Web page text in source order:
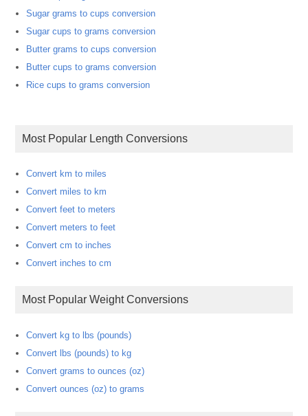
Sugar grams to cups conversion
Sugar cups to grams conversion
Butter grams to cups conversion
Butter cups to grams conversion
Rice cups to grams conversion
Most Popular Length Conversions
Convert km to miles
Convert miles to km
Convert feet to meters
Convert meters to feet
Convert cm to inches
Convert inches to cm
Most Popular Weight Conversions
Convert kg to lbs (pounds)
Convert lbs (pounds) to kg
Convert grams to ounces (oz)
Convert ounces (oz) to grams